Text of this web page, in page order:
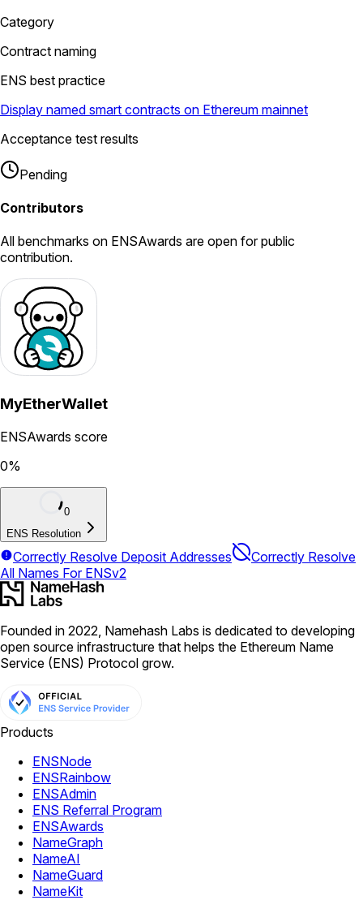
Category
Contract naming
ENS best practice
Display named smart contracts on Ethereum mainnet
Acceptance test results
Pending
Contributors
All benchmarks on ENSAwards are open for public
contribution.
MyEtherWallet
ENSAwards score
0%
0
ENS Resolution
Correctly Resolve Deposit Addresses
Correctly Resolve
All Names For ENSv2
Founded in 2022, Namehash Labs is dedicated to developing
open source infrastructure that helps the Ethereum Name
Service (ENS) Protocol grow.
Products
ENSNode
ENSRainbow
ENSAdmin
ENS Referral Program
ENSAwards
NameGraph
NameAI
NameGuard
NameKit